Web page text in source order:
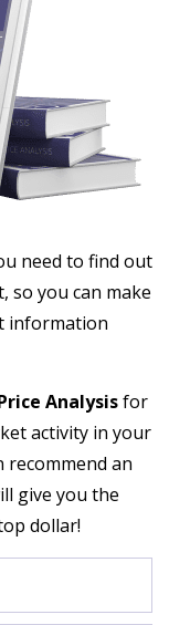
need to find out
so you can make
information
Analysisfor
activity in your
recommend an
give you the
dollar!